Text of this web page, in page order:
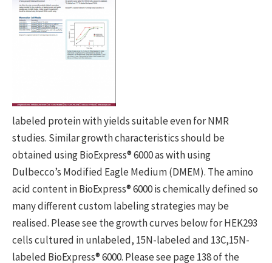
labeled protein with yields suitable even for NMR
studies. Similar growth characteristics should be
obtained using BioExpress® 6000 as with using
Dulbecco’s Modified Eagle Medium (DMEM). The amino
acid content in BioExpress® 6000 is chemically defined so
many different custom labeling strategies may be
realised. Please see the growth curves below for HEK293
cells cultured in unlabeled, 15N-labeled and 13C,15N-
labeled BioExpress® 6000. Please see page 138 of the